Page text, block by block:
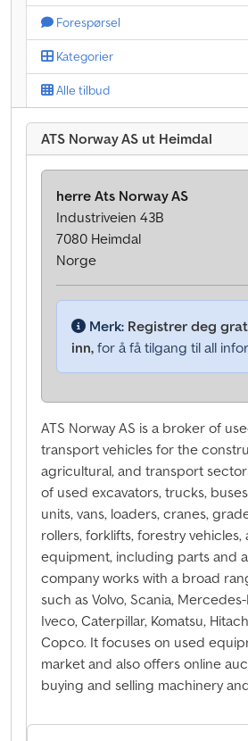
Forespørsel
Kategorier
Alle tilbud
ATS Norway AS ut Heimdal
ATS Norway AS is a broker of
transport vehicles for the
agricultural, and transport
of used excavators, trucks,
units, vans, loaders, cranes,
rollers, forklifts, forestry vehicles,
equipment, including parts and
company works with a broad
such as Volvo, Scania, Mercedes-
Iveco, Caterpillar, Komatsu,
Copco. It focuses on used
market and also offers online
buying and selling machinery
herre Ats Norway AS
Industriveien 43B
7080 Heimdal
Norge
Merk: Registrer deg
inn, for å få tilgang til all